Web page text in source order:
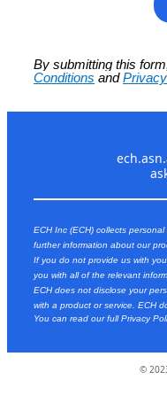
By submitting this
Conditions and
ECH Inc (ECH) collects
further information about our
If you do not provide us with
you with all of the relevant
ECH does not disclose your
with a product or service. ECH
You can read our full Privacy
©